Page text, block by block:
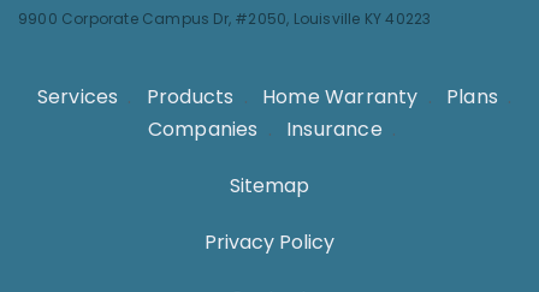
9900 Corporate Campus Dr, #2050, Louisville KY 40223
Services . Products . Home Warranty . Plans .
Companies . Insurance .
Sitemap
Privacy Policy